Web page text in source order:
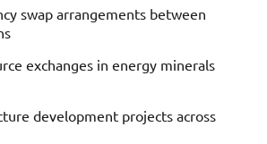
swap arrangements between
exchanges in energy minerals
development projects across